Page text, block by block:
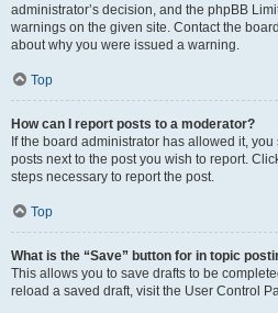
administrator’s decision, and the phpBB
warnings on the given site. Contact the
about why you were issued a warning.
Top
How can I report posts to a moderator?
If the board administrator has allowed it,
posts next to the post you wish to report.
steps necessary to report the post.
Top
What is the “Save” button for in topic
This allows you to save drafts to be
reload a saved draft, visit the User Control